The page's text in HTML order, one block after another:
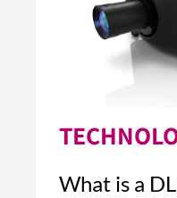
What is a